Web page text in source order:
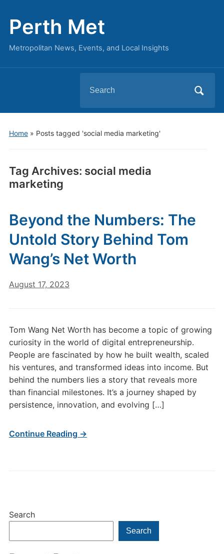
Perth Met
Metropolitan News, Events, and Local Insights
for:
Home» Posts tagged 'social media marketing'
Tag Archives: social media
marketing
Search
Search
Beyond the Numbers: The
Untold Story Behind Tom
Wang’s Net Worth
August 17, 2023
Tom Wang Net Worth has become a topic of growing
curiosity in the world of digital entrepreneurship.
People are fascinated by how he built wealth, scaled
his ventures, and transformed ideas into income. But
behind the numbers lies a story that reveals more
than financial milestones. It’s a journey shaped by
persistence, innovation, and evolving […]
Continue Reading →